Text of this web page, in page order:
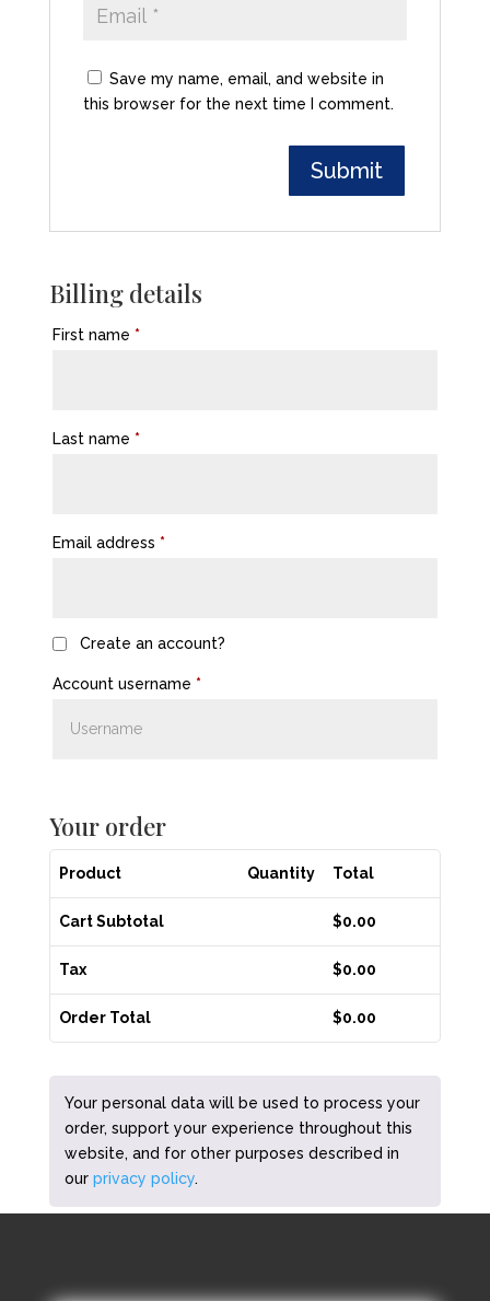
Save my name, email, and website in
this browser for the next time I comment.
Billing details
First name *
Last name *
Email address *
Create an account?
Account username *
Your order
Product Quantity Total
Cart Subtotal $0.00
Tax $0.00
Order Total $0.00
Your personal data will be used to process your
order, support your experience throughout this
website, and for other purposes described in
our privacy policy.